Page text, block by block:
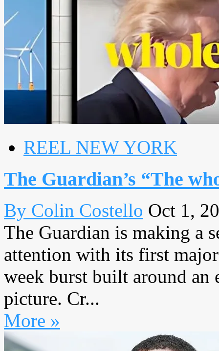
REEL NEW YORK
The Guardian’s “The
By Colin Costello Oct 1,
The Guardian is making a
attention with its first
week burst built around
picture. Cr...
More »